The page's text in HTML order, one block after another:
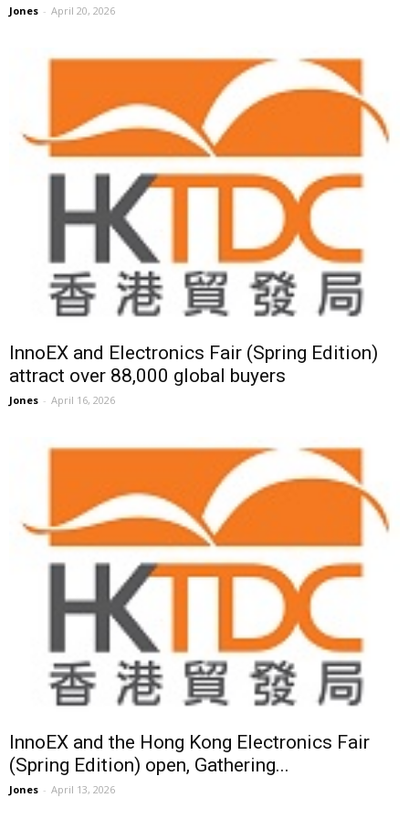
Jones - April 20, 2026
InnoEX and Electronics Fair (Spring Edition)
attract over 88,000 global buyers
Jones - April 16, 2026
InnoEX and the Hong Kong Electronics Fair
(Spring Edition) open, Gathering...
Jones - April 13, 2026